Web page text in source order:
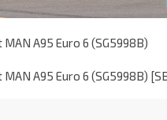
A95 Euro 6 (SG5998B)
MAN A95 Euro 6 (SG5998B)